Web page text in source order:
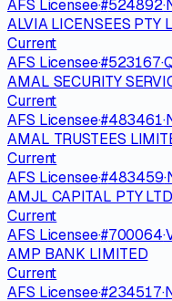
AFS Licensee·#524892·
ALVIA LICENSEES PTY
Current
AFS Licensee·#523167·
AMAL SECURITY
Current
AFS Licensee·#483461·
AMAL TRUSTEES
Current
AFS Licensee·#483459·
AMJL CAPITAL PTY LTD
Current
AFS Licensee·#700064·
AMP BANK LIMITED
Current
AFS Licensee·#234517·